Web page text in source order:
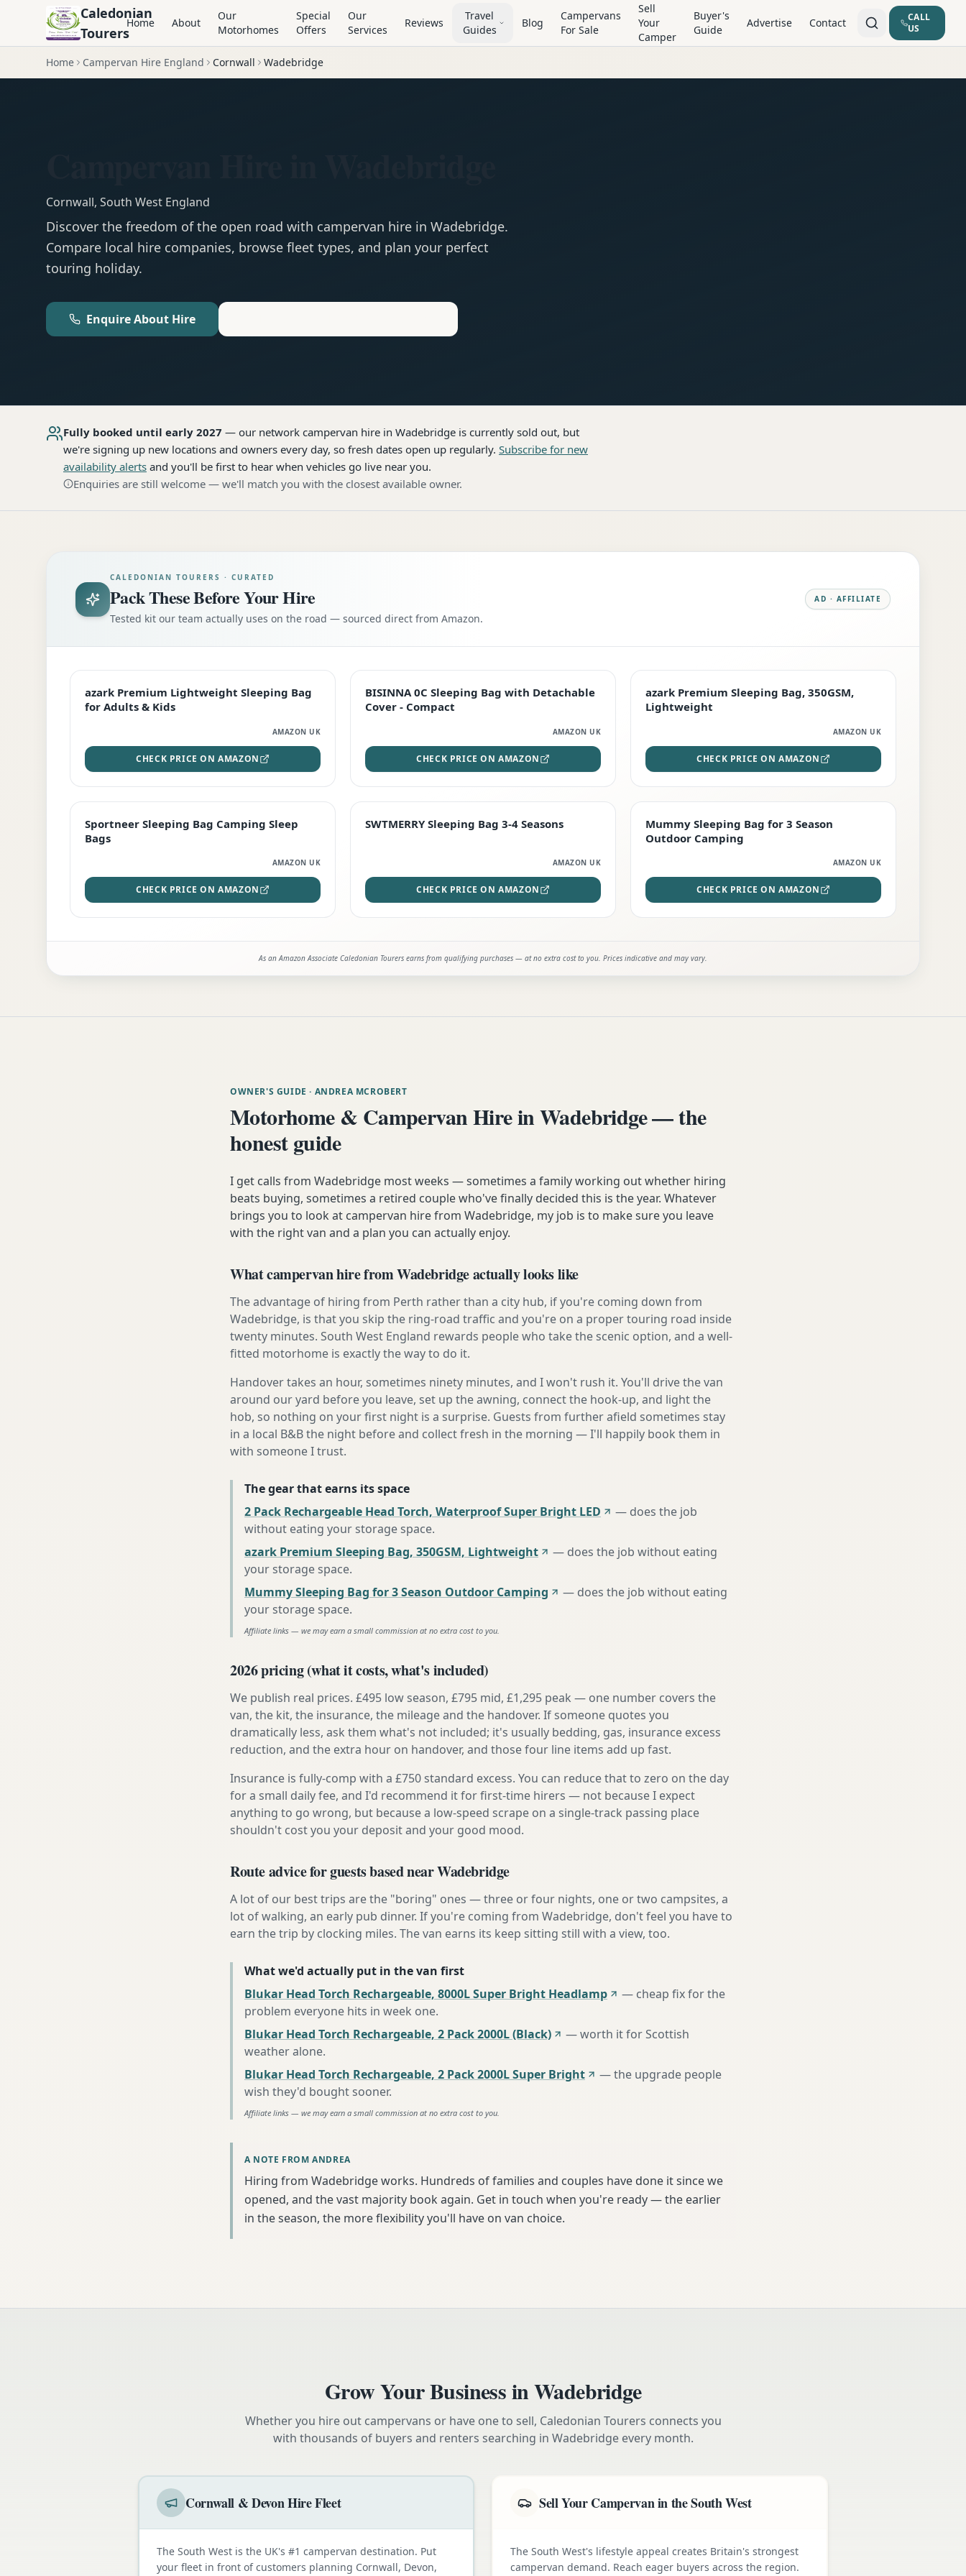
Caledonian
Tourers
Home About
Our
Motorhomes
Special
Offers
Our
Services
Reviews
Travel
Guides
Blog
Campervans
For Sale
Sell
Your
Camper
Buyer's
Guide
Advertise Contact
CALL
US
Home Campervan Hire England Cornwall Wadebridge
Cornwall, South West England
Discover the freedom of the open road with campervan hire in Wadebridge.
Compare local hire companies, browse fleet types, and plan your perfect
touring holiday.
Enquire About Hire
Fully booked until early 2027 — our network campervan hire in Wadebridge is currently sold out, but
we're signing up new locations and owners every day, so fresh dates open up regularly. Subscribe for new
availability alerts and you'll be first to hear when vehicles go live near you.
Enquiries are still welcome — we'll match you with the closest available owner.
CALEDONIAN TOURERS · CURATED
Pack These Before Your Hire
Tested kit our team actually uses on the road — sourced direct from Amazon.
AD · AFFILIATE
EDITOR'S PICK
azark Premium Lightweight Sleeping Bag
for Adults & Kids
AMAZON UK
CHECK PRICE ON AMAZON
TOP RATED
BISINNA 0C Sleeping Bag with Detachable
Cover - Compact
AMAZON UK
CHECK PRICE ON AMAZON
PREMIUM
azark Premium Sleeping Bag, 350GSM,
Lightweight
AMAZON UK
CHECK PRICE ON AMAZON
Sportneer Sleeping Bag Camping Sleep
Bags
AMAZON UK
CHECK PRICE ON AMAZON
STAFF FAVOURITE
SWTMERRY Sleeping Bag 3-4 Seasons
AMAZON UK
CHECK PRICE ON AMAZON
EDITOR'S PICK
Mummy Sleeping Bag for 3 Season
Outdoor Camping
AMAZON UK
CHECK PRICE ON AMAZON
As an Amazon Associate Caledonian Tourers earns from qualifying purchases — at no extra cost to you. Prices indicative and may vary.
OWNER'S GUIDE · ANDREA MCROBERT
Motorhome & Campervan Hire in Wadebridge — the
honest guide
I get calls from Wadebridge most weeks — sometimes a family working out whether hiring
beats buying, sometimes a retired couple who've finally decided this is the year. Whatever
brings you to look at campervan hire from Wadebridge, my job is to make sure you leave
with the right van and a plan you can actually enjoy.
What campervan hire from Wadebridge actually looks like
The advantage of hiring from Perth rather than a city hub, if you're coming down from
Wadebridge, is that you skip the ring-road traffic and you're on a proper touring road inside
twenty minutes. South West England rewards people who take the scenic option, and a well-
fitted motorhome is exactly the way to do it.
Handover takes an hour, sometimes ninety minutes, and I won't rush it. You'll drive the van
around our yard before you leave, set up the awning, connect the hook-up, and light the
hob, so nothing on your first night is a surprise. Guests from further afield sometimes stay
in a local B&B the night before and collect fresh in the morning — I'll happily book them in
with someone I trust.
The gear that earns its space
2 Pack Rechargeable Head Torch, Waterproof Super Bright LED
— does the job
without eating your storage space.
azark Premium Sleeping Bag, 350GSM, Lightweight
— does the job without eating
your storage space.
Mummy Sleeping Bag for 3 Season Outdoor Camping
— does the job without eating
your storage space.
Affiliate links — we may earn a small commission at no extra cost to you.
2026 pricing (what it costs, what's included)
We publish real prices. £495 low season, £795 mid, £1,295 peak — one number covers the
van, the kit, the insurance, the mileage and the handover. If someone quotes you
dramatically less, ask them what's not included; it's usually bedding, gas, insurance excess
reduction, and the extra hour on handover, and those four line items add up fast.
Insurance is fully-comp with a £750 standard excess. You can reduce that to zero on the day
for a small daily fee, and I'd recommend it for first-time hirers — not because I expect
anything to go wrong, but because a low-speed scrape on a single-track passing place
shouldn't cost you your deposit and your good mood.
Route advice for guests based near Wadebridge
A lot of our best trips are the "boring" ones — three or four nights, one or two campsites, a
lot of walking, an early pub dinner. If you're coming from Wadebridge, don't feel you have to
earn the trip by clocking miles. The van earns its keep sitting still with a view, too.
What we'd actually put in the van first
Blukar Head Torch Rechargeable, 8000L Super Bright Headlamp
— cheap fix for the
problem everyone hits in week one.
Blukar Head Torch Rechargeable, 2 Pack 2000L (Black)
—worth it for Scottish
weather alone.
Blukar Head Torch Rechargeable, 2 Pack 2000L Super Bright
—the upgrade people
wish they'd bought sooner.
Affiliate links — we may earn a small commission at no extra cost to you.
A NOTE FROM ANDREA
Hiring from Wadebridge works. Hundreds of families and couples have done it since we
opened, and the vast majority book again. Get in touch when you're ready — the earlier
in the season, the more flexibility you'll have on van choice.
Grow Your Business inWadebridge
Whether you hire out campervans or have one to sell, Caledonian Tourers connects you
with thousands of buyers and renters searching in Wadebridgeevery month.
Cornwall & Devon Hire Fleet
The South West is the UK's #1 campervan destination. Put
your fleet in front of customers planning Cornwall, Devon,
Sell Your Campervan in the South West
The South West's lifestyle appeal creates Britain's strongest
campervan demand. Reach eager buyers across the region.